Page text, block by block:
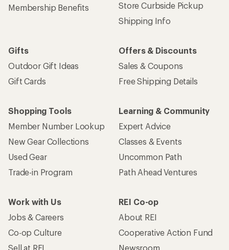
Membership Benefits
Store Curbside Pickup
Shipping Info
Gifts
Outdoor Gift Ideas
Gift Cards
Offers & Discounts
Sales & Coupons
Free Shipping Details
Shopping Tools
Member Number Lookup
New Gear Collections
Used Gear
Trade-in Program
Learning & Community
Expert Advice
Classes & Events
Uncommon Path
Path Ahead Ventures
Work with Us
Jobs & Careers
Co-op Culture
Sell at REI
REI Co-op
About REI
Cooperative Action Fund
Newsroom